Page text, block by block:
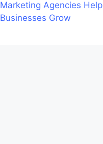
Marketing Agencies Help
Businesses Grow